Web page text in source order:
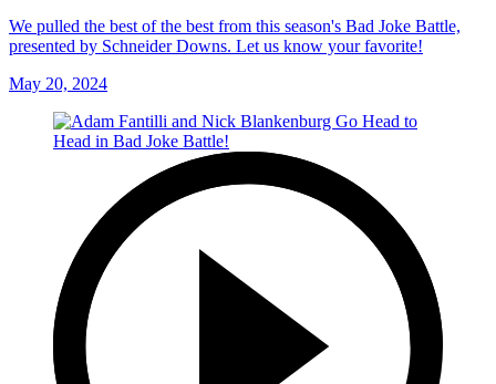
We pulled the best of the best from this season's Bad Joke Battle,
presented by Schneider Downs. Let us know your favorite!
May 20, 2024